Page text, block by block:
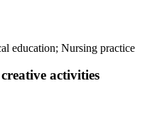
education; Nursing practice
activities